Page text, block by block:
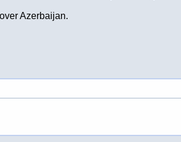
Azerbaijan.